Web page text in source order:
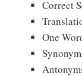
Correct
One